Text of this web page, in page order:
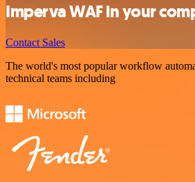
Imperva WAF in your
Contact Sales
The world's most popular workflow
technical teams including